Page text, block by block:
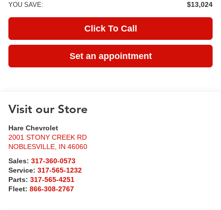
YOU SAVE: $13,024
Click To Call
Set an appointment
Visit our Store
Hare Chevrolet
2001 STONY CREEK RD
NOBLESVILLE, IN 46060
Sales:317-360-0573
Service:317-565-1232
Parts:317-565-4251
Fleet:866-308-2767